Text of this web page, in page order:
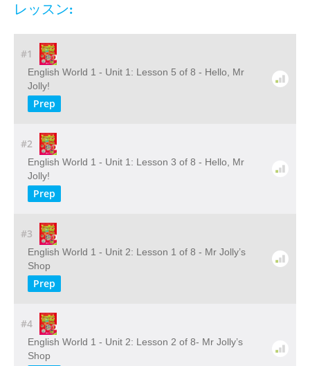
レッスン:
#1
English World 1 - Unit 1: Lesson 5 of 8 - Hello, Mr
Jolly!
Prep
#2
English World 1 - Unit 1: Lesson 3 of 8 - Hello, Mr
Jolly!
Prep
#3
English World 1 - Unit 2: Lesson 1 of 8 - Mr Jolly’s
Shop
Prep
#4
English World 1 - Unit 2: Lesson 2 of 8- Mr Jolly’s
Shop